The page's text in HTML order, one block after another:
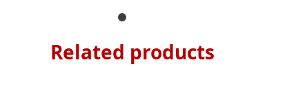
Related products